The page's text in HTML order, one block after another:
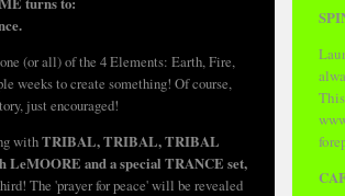
(or all) of the 4 Elements: Earth, Fire,
weeks to create something! Of course,
just encouraged!
withTRIBAL, TRIBAL, TRIBAL
LeMOORE and a special TRANCE set,
The 'prayer for peace' will be revealed